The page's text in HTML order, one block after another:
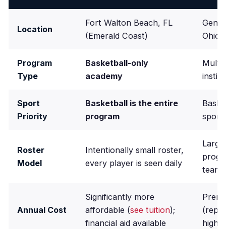
Location
Fort Walton Beach, FL
(Emerald Coast)
Ohio,
Program
Type
Basketball-only
academy
Sport
Priority
Basketball is the entire
program
Roster
Model
Intentionally small roster,
every player is seen daily
teams
Annual Cost
Significantly more
affordable (see tuition);
financial aid available